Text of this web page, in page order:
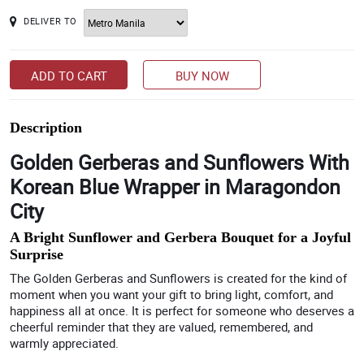
DELIVER TO
ADD TO CART BUY NOW
Description
Golden Gerberas and Sunflowers With
Korean Blue Wrapper in Maragondon
City
A Bright Sunflower and Gerbera Bouquet for a Joyful
Surprise
The Golden Gerberas and Sunflowers is created for the kind of
moment when you want your gift to bring light, comfort, and
happiness all at once. It is perfect for someone who deserves a
cheerful reminder that they are valued, remembered, and
warmly appreciated.